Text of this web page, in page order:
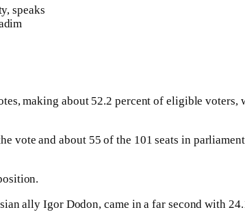
speaks
making about 52.2 percent of eligible
vote and about 55 of the 101 seats in
ally Igor Dodon, came in a far second with